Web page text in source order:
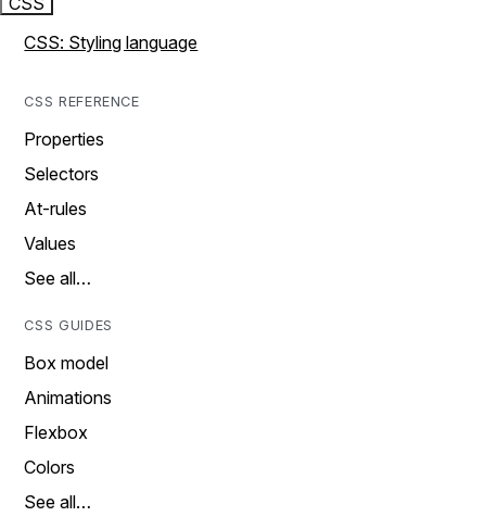
CSS: Styling language
CSS REFERENCE
Properties
Selectors
At-rules
Values
See all…
CSS GUIDES
Box model
Animations
Flexbox
Colors
See all…